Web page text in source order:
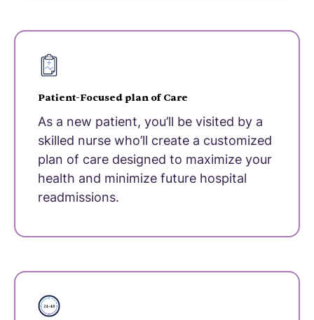
Patient-Focused plan of Care
As a new patient, you’ll be visited by a
skilled nurse who’ll create a customized
plan of care designed to maximize your
health and minimize future hospital
readmissions.